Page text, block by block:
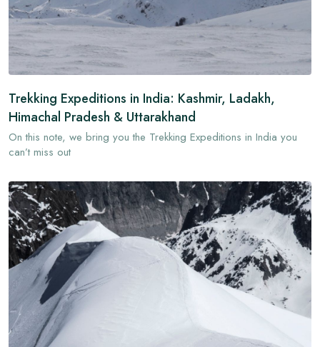
Trekking Expeditions in India: Kashmir, Ladakh,
Himachal Pradesh & Uttarakhand
On this note, we bring you the Trekking Expeditions in India you
can’t miss out